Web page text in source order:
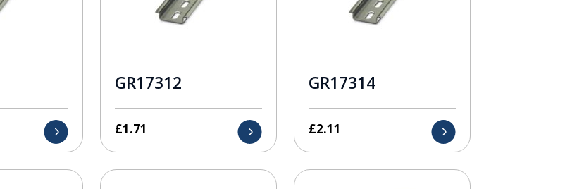
GR17312
£1.71
GR17314
£2.11